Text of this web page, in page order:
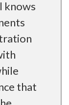
knows
that